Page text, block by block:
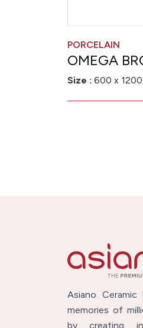
PORCELAIN
OMEGA
Size : 600 x
Asiano
memories of
by creating